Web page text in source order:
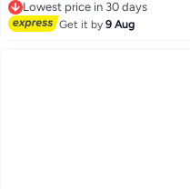
Adjustments for close cut
trimming for men, Corded
Lowest price in 30 days
Free Delivery
Lowest price in 30 days
Get it by9 Aug